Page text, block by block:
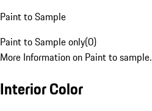
Paint to Sample
Paint to Sample only(0)
More Information on Paint to sample.
Interior Color